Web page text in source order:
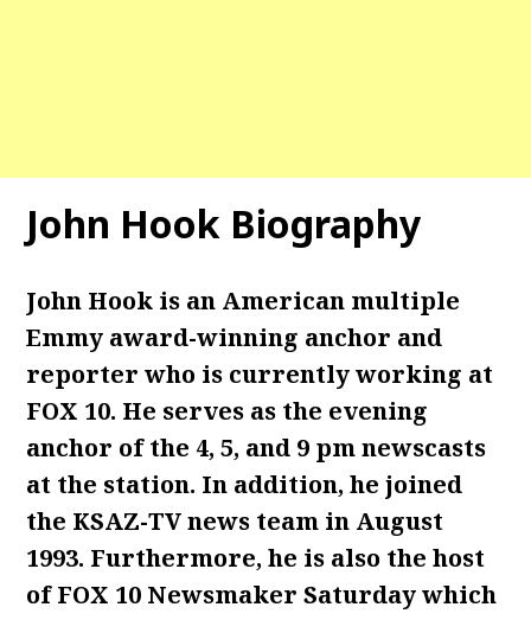
John Hook Biography
John Hook is an American multiple
Emmy award-winning anchor and
reporter who is currently working at
FOX 10. He serves as the evening
anchor of the 4, 5, and 9 pm newscasts
at the station. In addition, he joined
the KSAZ-TV news team in August
1993. Furthermore, he is also the host
of FOX 10 Newsmaker Saturday which